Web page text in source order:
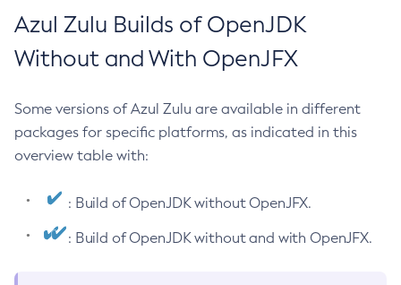
Azul Zulu Builds of OpenJDK
Without and With OpenJFX
Some versions of Azul Zulu are available in different
packages for specific platforms, as indicated in this
overview table with:
: Build of OpenJDK without OpenJFX.
: Build of OpenJDK without and with OpenJFX.